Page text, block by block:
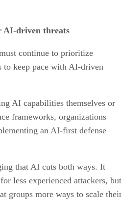
AI-driven threats
continue to prioritize
to keep pace with AI-driven
AI capabilities themselves or
frameworks, organizations
an AI-first defense
that AI cuts both ways. It
less experienced attackers, but
groups more ways to scale